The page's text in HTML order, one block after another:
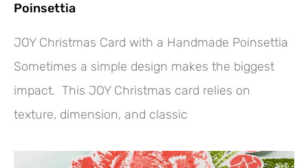
Poinsettia
JOY Christmas Card with a Handmade Poinsettia
Sometimes a simple design makes the biggest
impact. This JOY Christmas card relies on
texture, dimension, and classic